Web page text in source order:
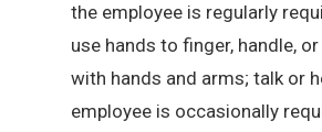
the employee is regularly
use hands to finger, handle,
with hands and arms; talk or
employee is occasionally